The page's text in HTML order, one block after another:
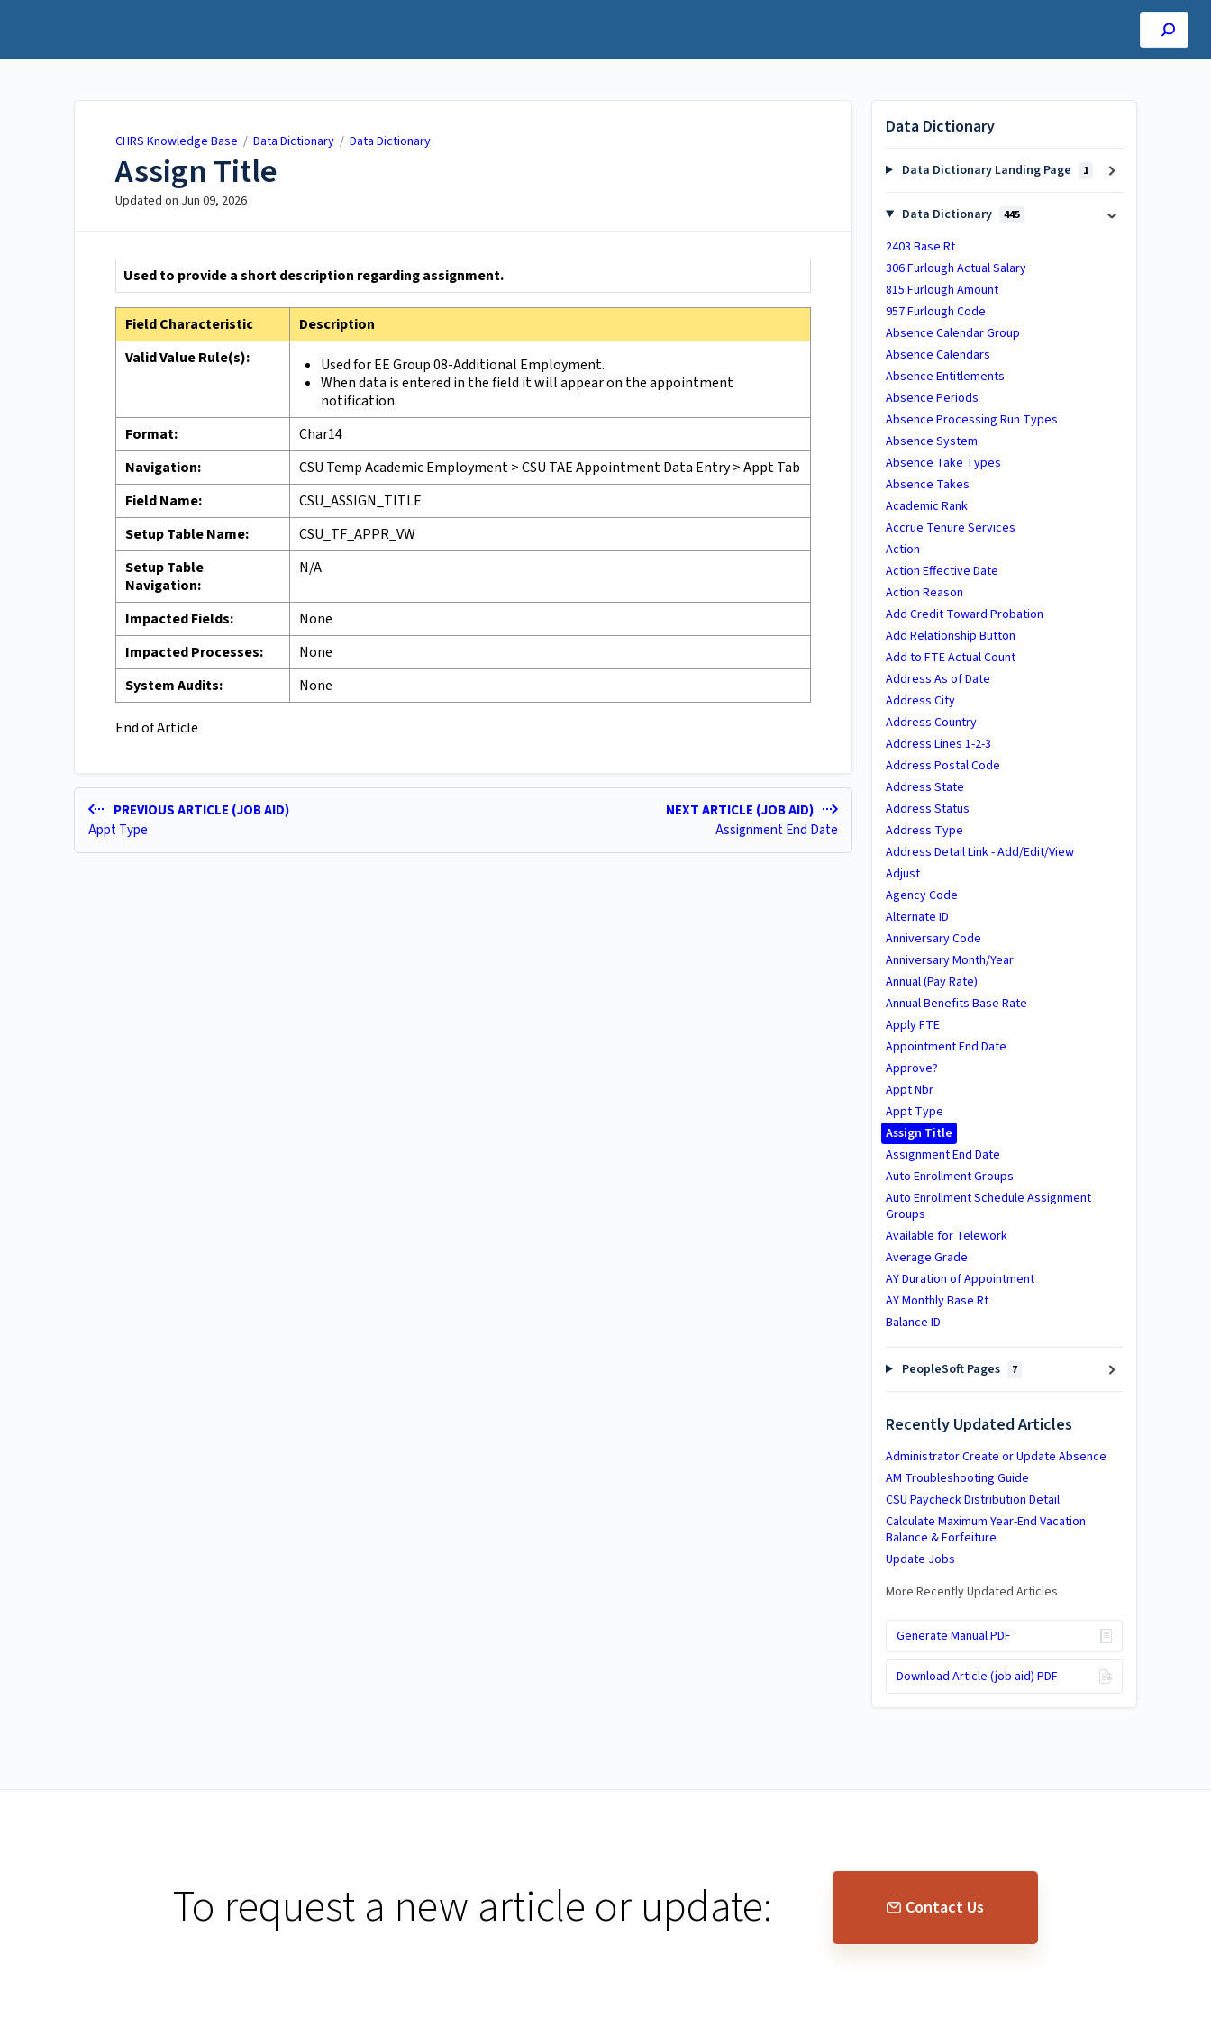
CHRS Knowledge Base / Data Dictionary / Data Dictionary
Assign Title
Updated on Jun 09, 2026
Used to provide a short description regarding assignment.
Field Characteristic
Description
Valid Value Rule(s):
Used for EE Group 08-Additional Employment.
When data is entered in the field it will appear on the appointment
notification.
Format:
Char14
Navigation:
CSU Temp Academic Employment > CSU TAE Appointment Data Entry > Appt Tab
Field Name:
CSU_ASSIGN_TITLE
Setup Table Name:
CSU_TF_APPR_VW
Setup Table
Navigation:
N/A
Impacted Fields:
None
Impacted Processes:
None
System Audits:
None
End of Article
PREVIOUS ARTICLE (JOB AID)
Appt Type
NEXT ARTICLE (JOB AID)
Assignment End Date
Data Dictionary
Data Dictionary Landing Page 1
Data Dictionary 445
2403 Base Rt
306 Furlough Actual Salary
815 Furlough Amount
957 Furlough Code
Absence Calendar Group
Absence Calendars
Absence Entitlements
Absence Periods
Absence Processing Run Types
Absence System
Absence Take Types
Absence Takes
Academic Rank
Accrue Tenure Services
Action
Action Effective Date
Action Reason
Add Credit Toward Probation
Add Relationship Button
Add to FTE Actual Count
Address As of Date
Address City
Address Country
Address Lines 1-2-3
Address Postal Code
Address State
Address Status
Address Type
Address Detail Link - Add/Edit/View
Adjust
Agency Code
Alternate ID
Anniversary Code
Anniversary Month/Year
Annual (Pay Rate)
Annual Benefits Base Rate
Apply FTE
Appointment End Date
Approve?
Appt Nbr
Appt Type
Assign Title
Assignment End Date
Auto Enrollment Groups
Auto Enrollment Schedule Assignment
Groups
Available for Telework
Average Grade
AY Duration of Appointment
AY Monthly Base Rt
Balance ID
PeopleSoft Pages 7
Recently Updated Articles
Administrator Create or Update Absence
AM Troubleshooting Guide
CSU Paycheck Distribution Detail
Calculate Maximum Year-End Vacation
Balance & Forfeiture
Update Jobs
More Recently Updated Articles
Generate Manual PDF
Download Article (job aid) PDF
To request a new article or update: Contact Us